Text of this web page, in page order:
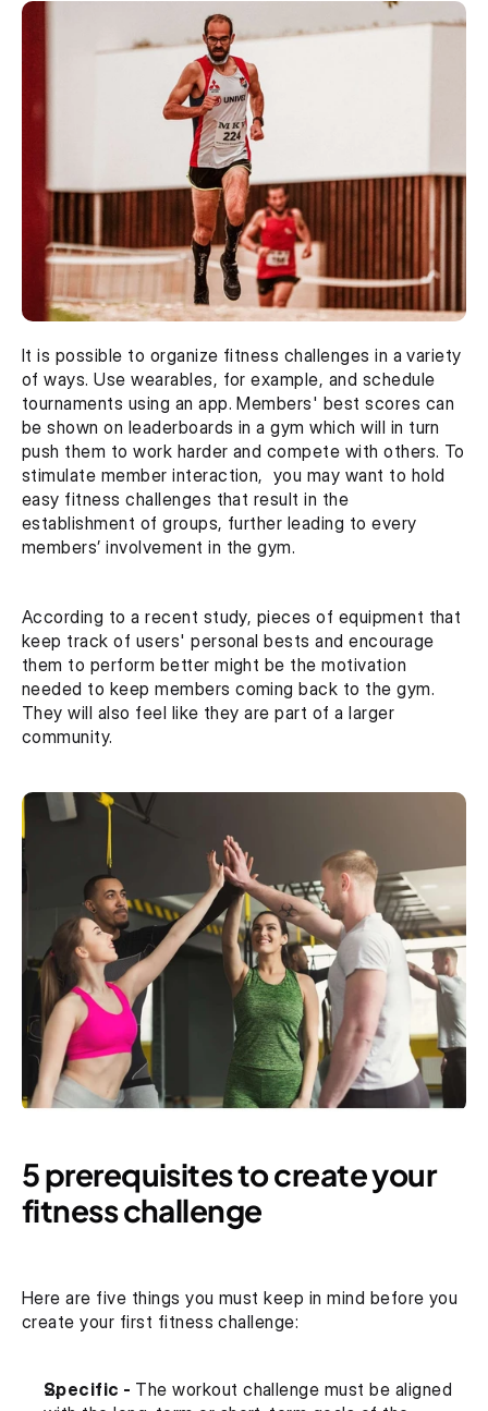
It is possible to organize fitness challenges in a variety
of ways. Use wearables, for example, and schedule
tournaments using an app. Members' best scores can
be shown on leaderboards in a gym which will in turn
push them to work harder and compete with others. To
stimulate member interaction,  you may want to hold
easy fitness challenges that result in the
establishment of groups, further leading to every
members’ involvement in the gym.
According to a recent study, pieces of equipment that
keep track of users' personal bests and encourage
them to perform better might be the motivation
needed to keep members coming back to the gym.
They will also feel like they are part of a larger
community.
5 prerequisites to create your
fitness challenge
Here are five things you must keep in mind before you
create your first fitness challenge:
Specific - The workout challenge must be aligned